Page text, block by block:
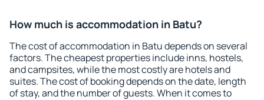
How much is accommodation in Batu?
The cost of accommodation in Batu depends on several
factors. The cheapest properties include inns, hostels,
and campsites, while the most costly are hotels and
suites. The cost of booking depends on the date, length
of stay, and the number of guests. When it comes to